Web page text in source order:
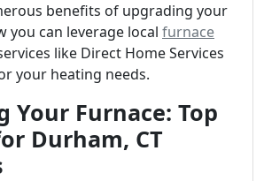
benefits of upgrading your
you can leverage local furnace
like Direct Home Services
your heating needs.
Your Furnace: Top
Durham, CT